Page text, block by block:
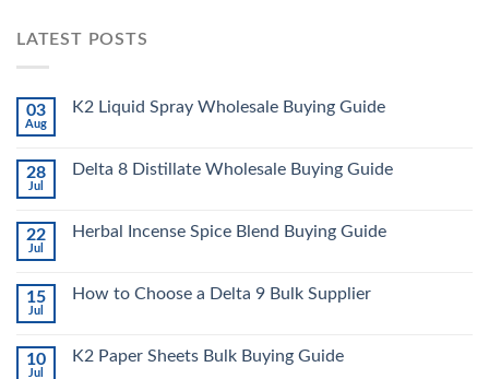
LATEST POSTS
03
Aug
K2 Liquid Spray Wholesale Buying Guide
28
Jul
Delta 8 Distillate Wholesale Buying Guide
22
Jul
Herbal Incense Spice Blend Buying Guide
15
Jul
How to Choose a Delta 9 Bulk Supplier
10
Jul
K2 Paper Sheets Bulk Buying Guide